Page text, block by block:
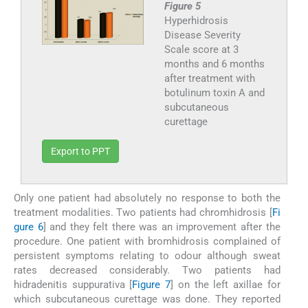
Figure 5
Hyperhidrosis
Disease Severity
Scale score at 3
months and 6 months
after treatment with
botulinum toxin A and
subcutaneous
curettage
Export to PPT
Only one patient had absolutely no response to both the
treatment modalities. Two patients had chromhidrosis [Fi
gure 6] and they felt there was an improvement after the
procedure. One patient with bromhidrosis complained of
persistent symptoms relating to odour although sweat
rates decreased considerably. Two patients had
hidradenitis suppurativa [Figure 7] on the left axillae for
which subcutaneous curettage was done. They reported